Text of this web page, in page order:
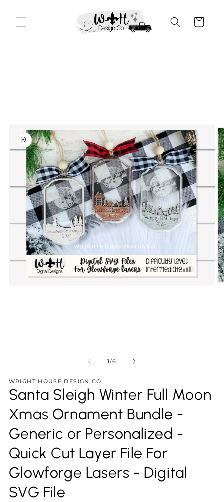
content
Cart
1/of
6
WRIGHT HOUSE DESIGN CO
Santa Sleigh Winter Full Moon
Xmas Ornament Bundle -
Generic or Personalized -
Quick Cut Layer File For
Glowforge Lasers - Digital
SVG File